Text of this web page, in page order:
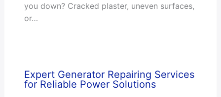
you down? Cracked plaster, uneven surfaces,
or…
Expert Generator Repairing Services
for Reliable Power Solutions